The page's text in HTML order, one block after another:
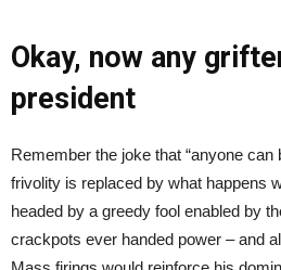
Okay, now any
president
Remember the joke that “anyone can
frivolity is replaced by what happens
headed by a greedy fool enabled by
crackpots ever handed power – and